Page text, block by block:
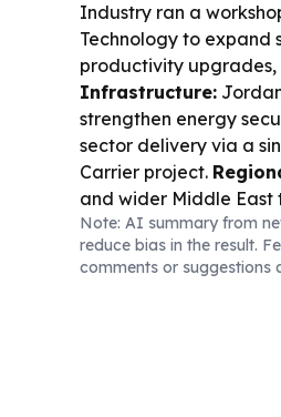
Industry ran a
Technology to
productivity upgrades,
Infrastructure:
strengthen energy
sector delivery via a
Carrier project.
and wider Middle East
effects on trade routes
Note: AI summary from
reduce bias in the result.
comments or suggestions